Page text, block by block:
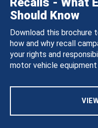
Should Know
Download this brochure
how and why recall
your rights and
motor vehicle